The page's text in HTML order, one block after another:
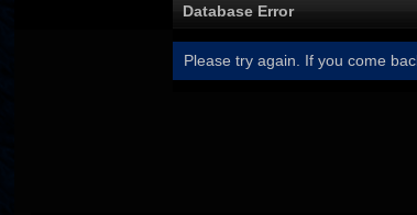
Database Error
Please try again. If you come